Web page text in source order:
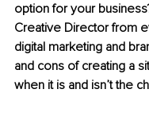
option for your
Creative Director from
digital marketing and
and cons of creating a
when it is and isn’t the